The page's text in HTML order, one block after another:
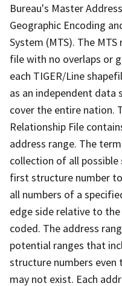
Bureau's Master
Geographic Encoding
System (MTS). The
file with no overlaps or
each TIGER/Line
as an independent data
cover the entire nation.
Relationship File
address range. The
collection of all
first structure number
all numbers of a
edge side relative to
coded. The address
potential ranges that
structure numbers
may not exist. Each